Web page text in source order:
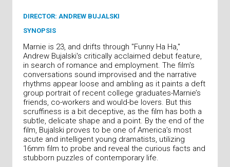
DIRECTOR: ANDREW BUJALSKI
SYNOPSIS
Marnie is 23, and drifts through "Funny Ha Ha,"
Andrew Bujalski's critically acclaimed debut feature,
in search of romance and employment. The film's
conversations sound improvised and the narrative
rhythms appear loose and ambling as it paints a deft
group portrait of recent college graduates-Marnie’s
friends, co-workers and would-be lovers. But this
scruffiness is a bit deceptive, as the film has both a
subtle, delicate shape and a point. By the end of the
film, Bujalski proves to be one of America’s most
acute and intelligent young dramatists, utilizing
16mm film to probe and reveal the curious facts and
stubborn puzzles of contemporary life.